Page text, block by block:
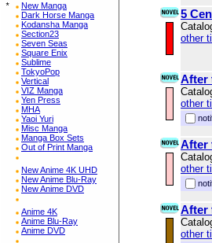
*
New Manga
Dark Horse Manga
Kodansha Manga
Section23
Seven Seas
Square Enix
Sublime
TokyoPop
Vertical
VIZ Manga
Yen Press
MHA
Yaoi Yuri
Misc Manga
Manga Box Sets
Out of Print Manga
New Anime 4K UHD
New Anime Blu-Ray
New Anime DVD
Anime 4K
Anime Blu-Ray
Anime DVD
5
other
After
other
After
other
After
other